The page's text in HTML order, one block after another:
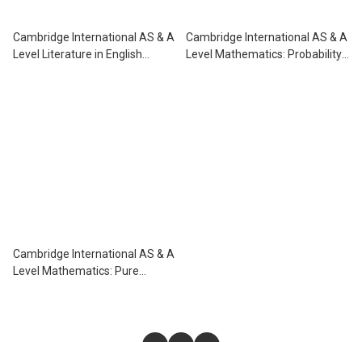
Cambridge International AS & A
Level Literature in English
Cambridge International AS & A
Level Mathematics: Probability
Cambridge International AS & A
Level Mathematics: Pure